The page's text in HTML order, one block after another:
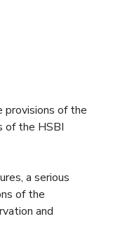
provisions of the
of the HSBI
a serious
of the
and